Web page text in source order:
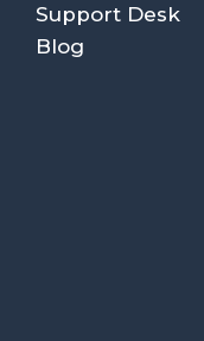
Support Desk
Blog